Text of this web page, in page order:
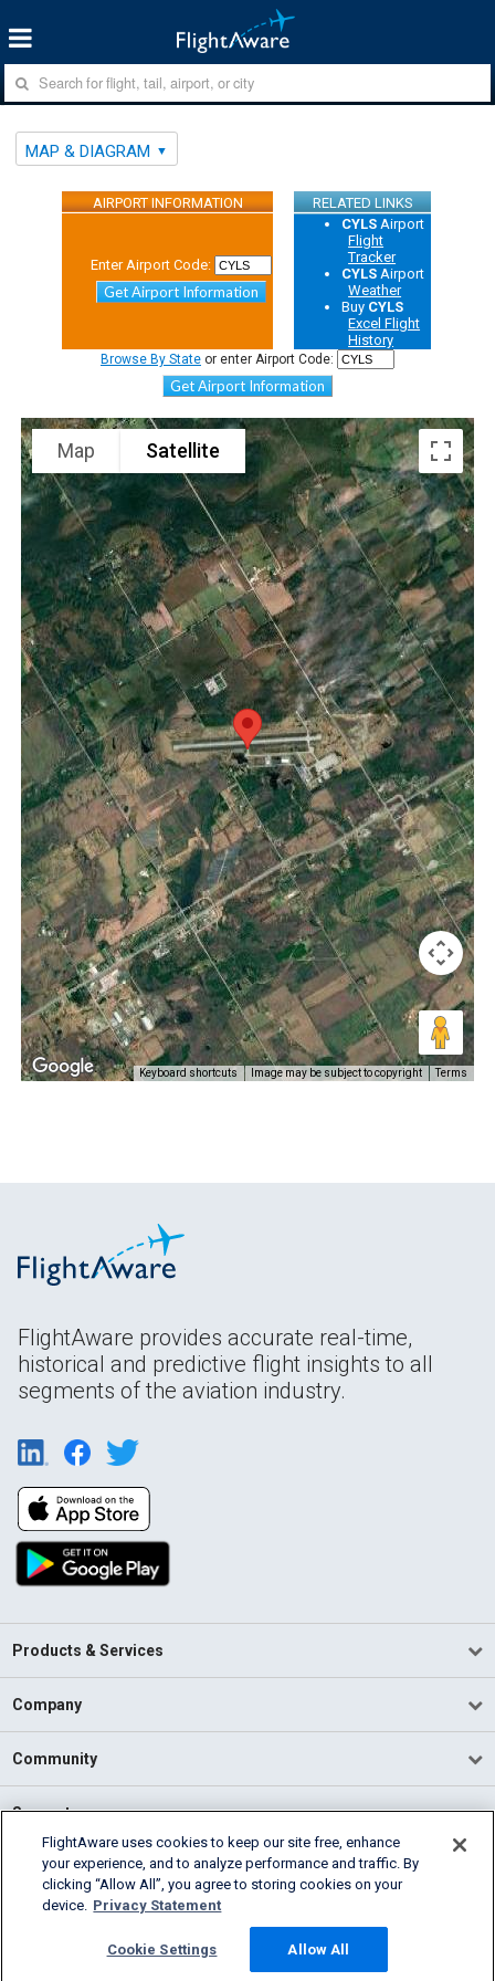
MAP & DIAGRAM
AIRPORT INFORMATION RELATED LINKS
Enter Airport Code:
Get Airport Information
CYLS Airport
Flight
Tracker
CYLS Airport
Weather
Buy CYLS
Excel Flight
History
Browse By State or enter Airport Code:
Get Airport Information
Map Satellite
Keyboard shortcuts Image may be subject to copyright Terms
FlightAware provides accurate real-time,
historical and predictive flight insights to all
segments of the aviation industry.
Products & Services
Company
Community
Support
English (USA)
2026 FlightAware
Cookie Settings
FlightAware uses cookies to keep our site free, enhance
your experience, and to analyze performance and traffic. By
clicking “Allow All”, you agree to storing cookies on your
device. Privacy Statement
Cookie Settings Allow All